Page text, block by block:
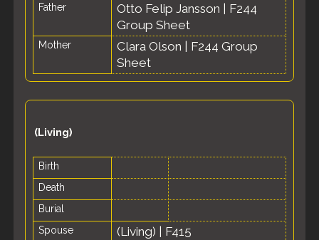
Father
Otto Felip Jansson
F244
Group Sheet
Mother Clara Olson
F244 Group
Sheet
(Living)
Birth
Death
Burial
Spouse
(Living) F415